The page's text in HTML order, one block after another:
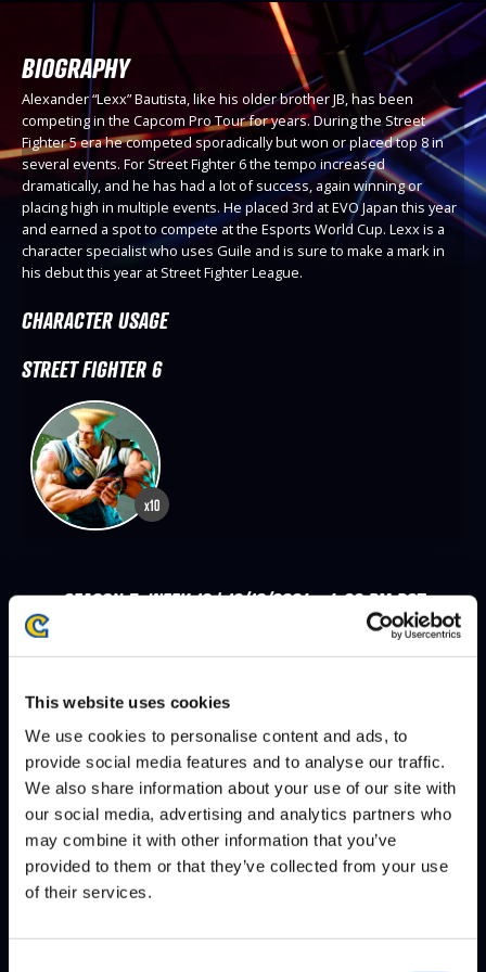
This website uses cookies
We use cookies to personalise content and ads, to
provide social media features and to analyse our traffic.
We also share information about your use of our site with
our social media, advertising and analytics partners who
may combine it with other information that you’ve
provided to them or that they’ve collected from your use
of their services.
BIOGRAPHY
Alexander “Lexx” Bautista, like his older brother JB, has been
competing in the Capcom Pro Tour for years. During the Street
Fighter 5 era he competed sporadically but won or placed top 8 in
several events. For Street Fighter 6 the tempo increased
dramatically, and he has had a lot of success, again winning or
placing high in multiple events. He placed 3rd at EVO Japan this year
and earned a spot to compete at the Esports World Cup. Lexx is a
character specialist who uses Guile and is sure to make a mark in
his debut this year at Street Fighter League.
CHARACTER USAGE
STREET FIGHTER 6
x10
SEASON 7, WEEK 10 | 12/18/2024 - 4:00 PM PST
PUNK DEFEATS LEXX
SEASON 7, WEEK 9 | 12/11/2024 - 4:00 PM PST
LEXX DEFEATS
URIEL VELORIO
AJAX FIDELITY
DEFEATS LEXX
SEASON 7, WEEK 8 | 12/04/2024 - 4:00 PM PST